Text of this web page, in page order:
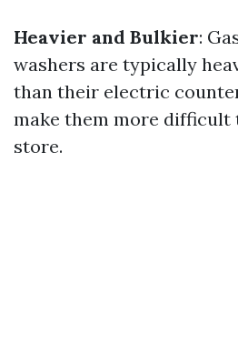
Heavier and Bulkier:
washers are typically
than their electric
make them more difficult
store.